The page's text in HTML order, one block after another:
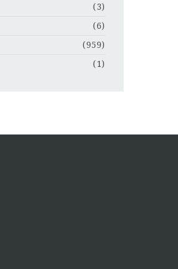
(3)
(6)
(959)
(1)